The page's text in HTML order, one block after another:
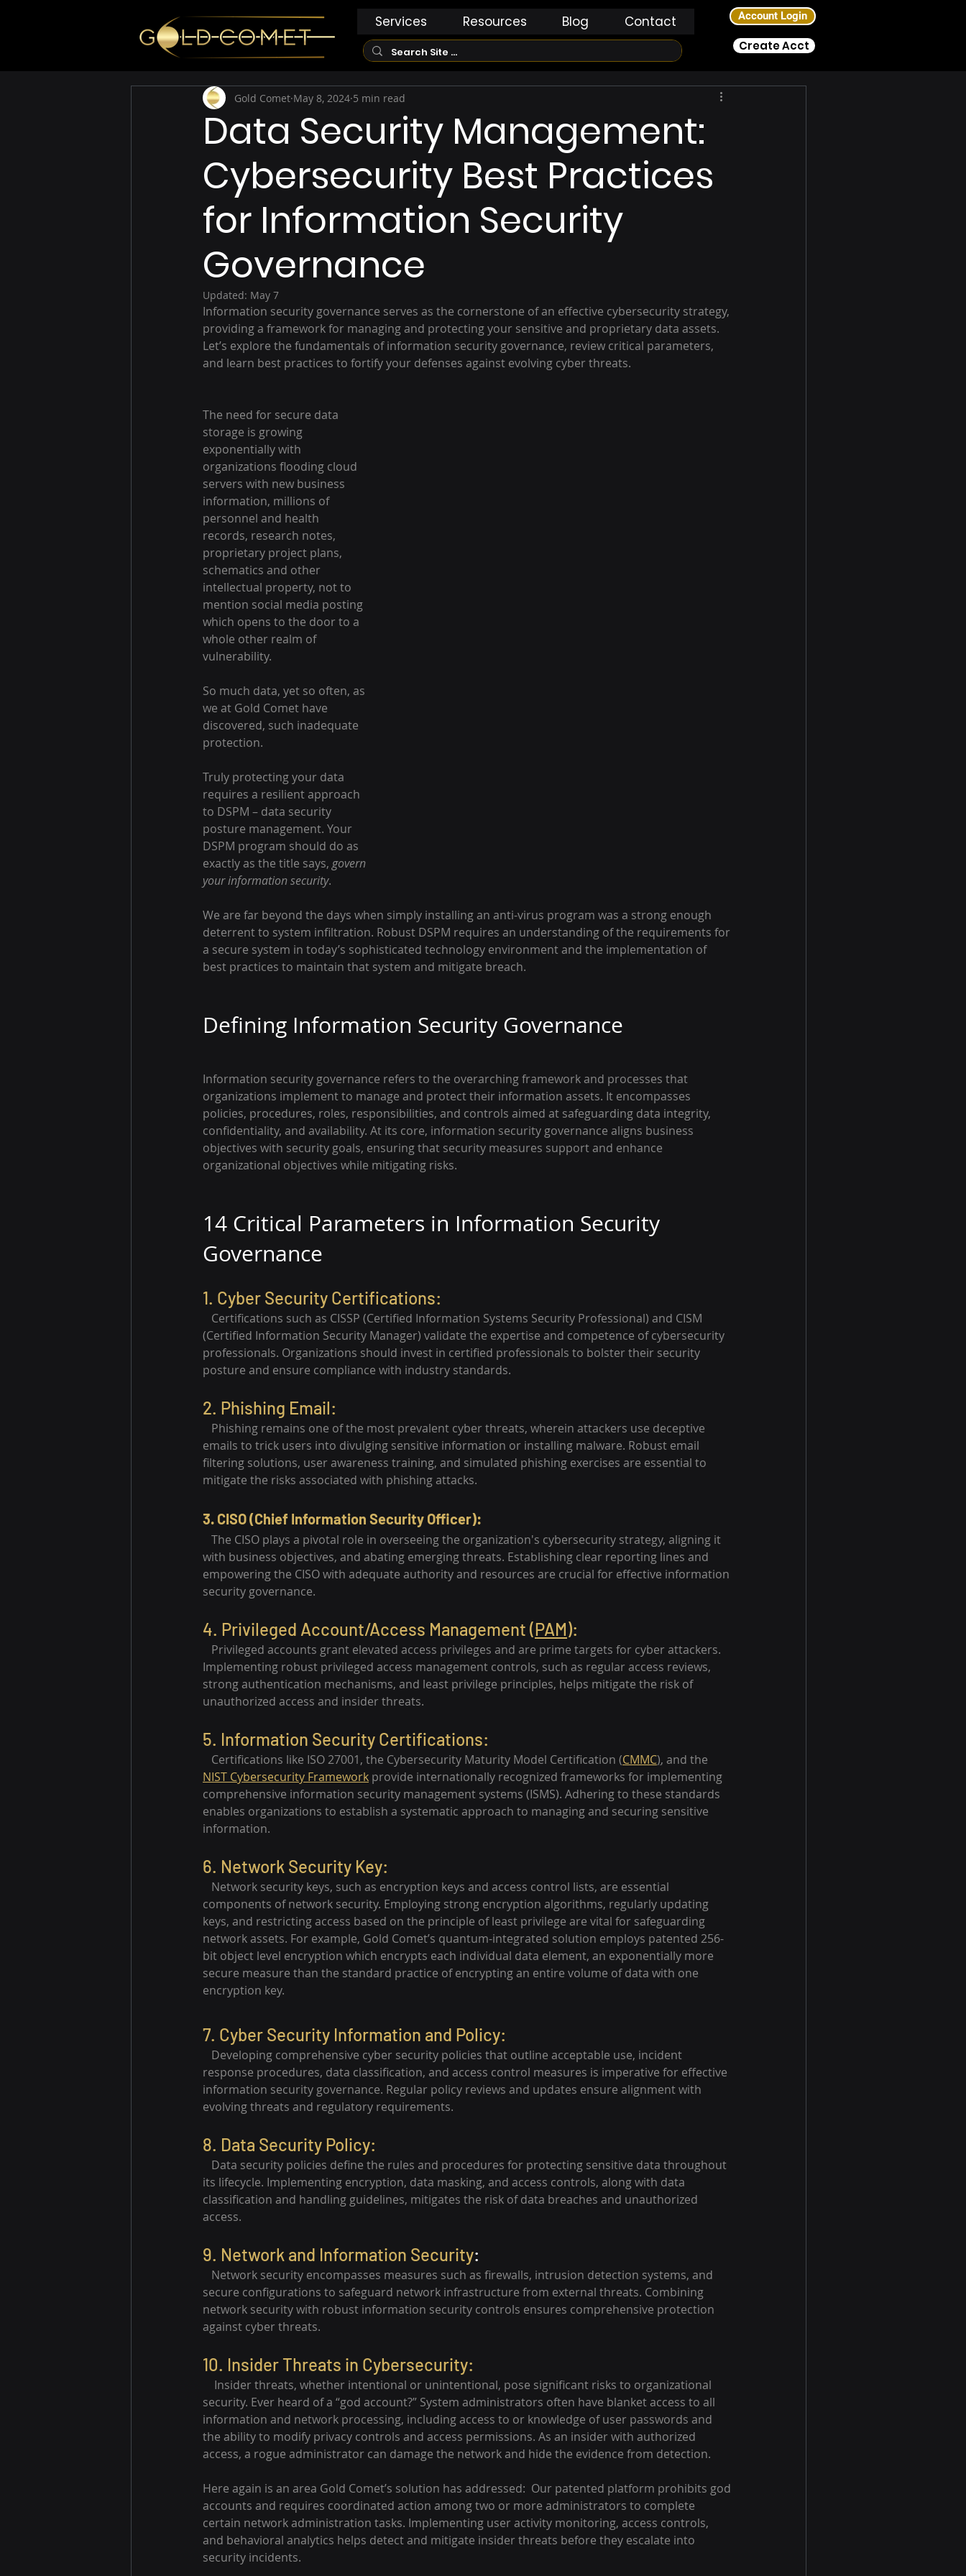
Services Resources Blog Contact Account Login
Create Acct
Data Security Management:
Cybersecurity Best Practices
for Information Security
Governance
Gold Comet May 8, 2024 5 min read
Updated: May 7
Information security governance serves as the cornerstone of an effective cybersecurity strategy,
providing a framework for managing and protecting your sensitive and proprietary data assets.
Let’s explore the fundamentals of information security governance, review critical parameters,
and learn best practices to fortify your defenses against evolving cyber threats.
The need for secure data
storage is growing
exponentially with
organizations flooding cloud
servers with new business
information, millions of
personnel and health
records, research notes,
proprietary project plans,
schematics and other
intellectual property, not to
mention social media posting
which opens to the door to a
whole other realm of
vulnerability.
So much data, yet so often, as
we at Gold Comet have
discovered, such inadequate
protection.
Truly protecting your data
requires a resilient approach
to DSPM – data security
posture management. Your
DSPM program should do as
exactly as the title says, govern
your information security.
We are far beyond the days when simply installing an anti-virus program was a strong enough
deterrent to system infiltration. Robust DSPM requires an understanding of the requirements for
a secure system in today’s sophisticated technology environment and the implementation of
best practices to maintain that system and mitigate breach.
Defining Information Security Governance
Information security governance refers to the overarching framework and processes that
organizations implement to manage and protect their information assets. It encompasses
policies, procedures, roles, responsibilities, and controls aimed at safeguarding data integrity,
confidentiality, and availability. At its core, information security governance aligns business
objectives with security goals, ensuring that security measures support and enhance
organizational objectives while mitigating risks.
14 Critical Parameters in Information Security
Governance
1. Cyber Security Certifications:
Certifications such as CISSP (Certified Information Systems Security Professional) and CISM
(Certified Information Security Manager) validate the expertise and competence of cybersecurity
professionals. Organizations should invest in certified professionals to bolster their security
posture and ensure compliance with industry standards.
2. Phishing Email:
Phishing remains one of the most prevalent cyber threats, wherein attackers use deceptive
emails to trick users into divulging sensitive information or installing malware. Robust email
filtering solutions, user awareness training, and simulated phishing exercises are essential to
mitigate the risks associated with phishing attacks.
3. CISO (Chief Information Security Officer):
The CISO plays a pivotal role in overseeing the organization's cybersecurity strategy, aligning it
with business objectives, and abating emerging threats. Establishing clear reporting lines and
empowering the CISO with adequate authority and resources are crucial for effective information
security governance.
4. Privileged Account/Access Management (PAM):
Privileged accounts grant elevated access privileges and are prime targets for cyber attackers.
Implementing robust privileged access management controls, such as regular access reviews,
strong authentication mechanisms, and least privilege principles, helps mitigate the risk of
unauthorized access and insider threats.
5. Information Security Certifications:
Certifications like ISO 27001, the Cybersecurity Maturity Model Certification (CMMC), and the
NIST Cybersecurity Framework provide internationally recognized frameworks for implementing
comprehensive information security management systems (ISMS). Adhering to these standards
enables organizations to establish a systematic approach to managing and securing sensitive
information.
6. Network Security Key:
Network security keys, such as encryption keys and access control lists, are essential
components of network security. Employing strong encryption algorithms, regularly updating
keys, and restricting access based on the principle of least privilege are vital for safeguarding
network assets. For example, Gold Comet’s quantum-integrated solution employs patented 256-
bit object level encryption which encrypts each individual data element, an exponentially more
secure measure than the standard practice of encrypting an entire volume of data with one
encryption key.
7. Cyber Security Information and Policy:
Developing comprehensive cyber security policies that outline acceptable use, incident
response procedures, data classification, and access control measures is imperative for effective
information security governance. Regular policy reviews and updates ensure alignment with
evolving threats and regulatory requirements.
8. Data Security Policy:
Data security policies define the rules and procedures for protecting sensitive data throughout
its lifecycle. Implementing encryption, data masking, and access controls, along with data
classification and handling guidelines, mitigates the risk of data breaches and unauthorized
access.
9. Network and Information Security:
Network security encompasses measures such as firewalls, intrusion detection systems, and
secure configurations to safeguard network infrastructure from external threats. Combining
network security with robust information security controls ensures comprehensive protection
against cyber threats.
10. Insider Threats in Cybersecurity:
Insider threats, whether intentional or unintentional, pose significant risks to organizational
security. Ever heard of a “god account?” System administrators often have blanket access to all
information and network processing, including access to or knowledge of user passwords and
the ability to modify privacy controls and access permissions. As an insider with authorized
access, a rogue administrator can damage the network and hide the evidence from detection.
Here again is an area Gold Comet’s solution has addressed:  Our patented platform prohibits god
accounts and requires coordinated action among two or more administrators to complete
certain network administration tasks. Implementing user activity monitoring, access controls,
and behavioral analytics helps detect and mitigate insider threats before they escalate into
security incidents.